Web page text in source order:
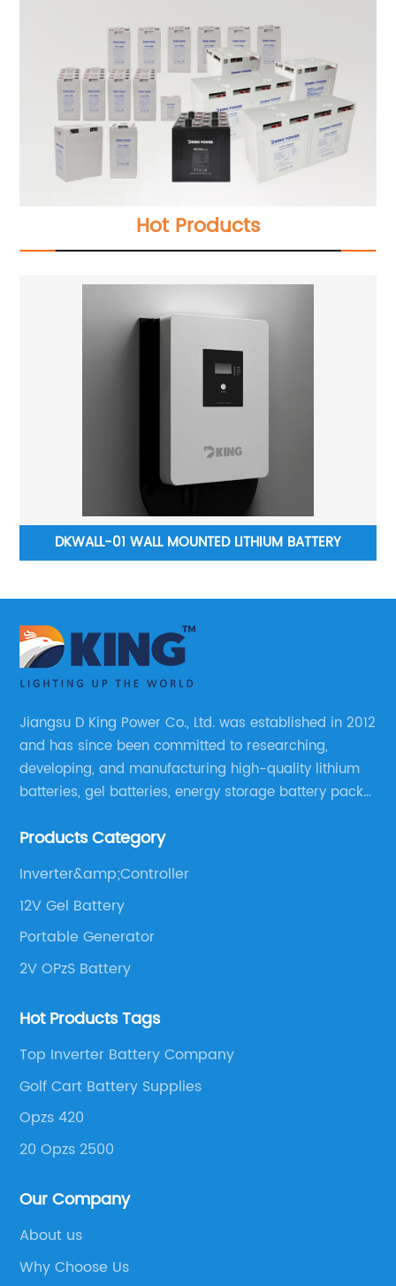
Hot Products
DKWD-PURE SINGLE WAVE INVERTER WITH MPPT
Jiangsu D King Power Co., Ltd. was established in 2012
and has since been committed to researching,
developing, and manufacturing high-quality lithium
batteries, gel batteries, energy storage battery packs,
batteries, OPzV batteries, solar panels, solar inverters,
Products Category
Inverter&amp;Controller
12V Gel Battery
Portable Generator
2V OPzS Battery
Hot Products Tags
Top Inverter Battery Company
Golf Cart Battery Supplies
Opzs 420
20 Opzs 2500
Our Company
About us
Why Choose Us